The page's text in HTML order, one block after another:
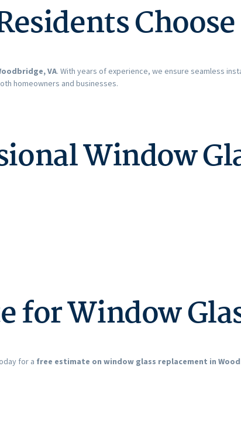
Choose
VA. With years of experience, we ensure seamless
homeowners and businesses.
Window
for Window
for a free estimate on window glass replacement in